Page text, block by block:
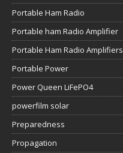
Portable Ham Radio
Portable ham Radio Amplifier
Portable Ham Radio Amplifiers
Portable Power
Power Queen LiFePO4
powerfilm solar
Preparedness
Propagation